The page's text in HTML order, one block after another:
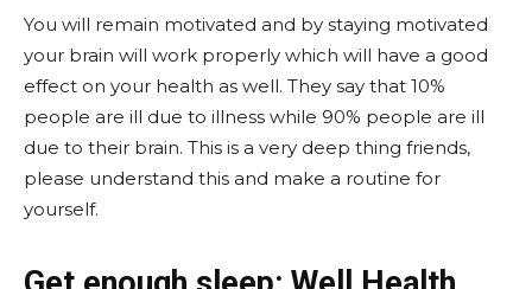
You will remain motivated and by staying motivated
your brain will work properly which will have a good
effect on your health as well. They say that 10%
people are ill due to illness while 90% people are ill
due to their brain. This is a very deep thing friends,
please understand this and make a routine for
yourself.